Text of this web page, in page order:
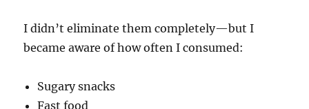
I didn’t eliminate them completely—but I
became aware of how often I consumed:
Sugary snacks
Fast food